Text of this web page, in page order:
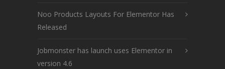
Noo Products Layouts For Elementor Has
Released
Jobmonster has launch uses Elementor in
version 4.6